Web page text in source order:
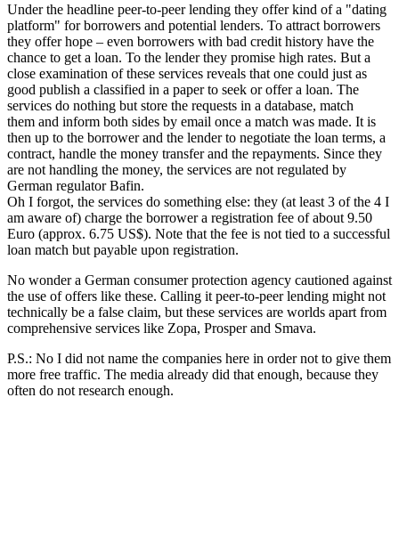
Under the headline peer-to-peer lending they offer kind of a "dating
platform" for borrowers and potential lenders. To attract borrowers
they offer hope – even borrowers with bad credit history have the
chance to get a loan. To the lender they promise high rates. But a
close examination of these services reveals that one could just as
good publish a classified in a paper to seek or offer a loan. The
services do nothing but store the requests in a database, match
them and inform both sides by email once a match was made. It is
then up to the borrower and the lender to negotiate the loan terms, a
contract, handle the money transfer and the repayments. Since they
are not handling the money, the services are not regulated by
German regulator Bafin.
Oh I forgot, the services do something else: they (at least 3 of the 4 I
am aware of) charge the borrower a registration fee of about 9.50
Euro (approx. 6.75 US$). Note that the fee is not tied to a successful
loan match but payable upon registration.
No wonder a German consumer protection agency cautioned against
the use of offers like these. Calling it peer-to-peer lending might not
technically be a false claim, but these services are worlds apart from
comprehensive services like Zopa, Prosper and Smava.
P.S.: No I did not name the companies here in order not to give them
more free traffic. The media already did that enough, because they
often do not research enough.